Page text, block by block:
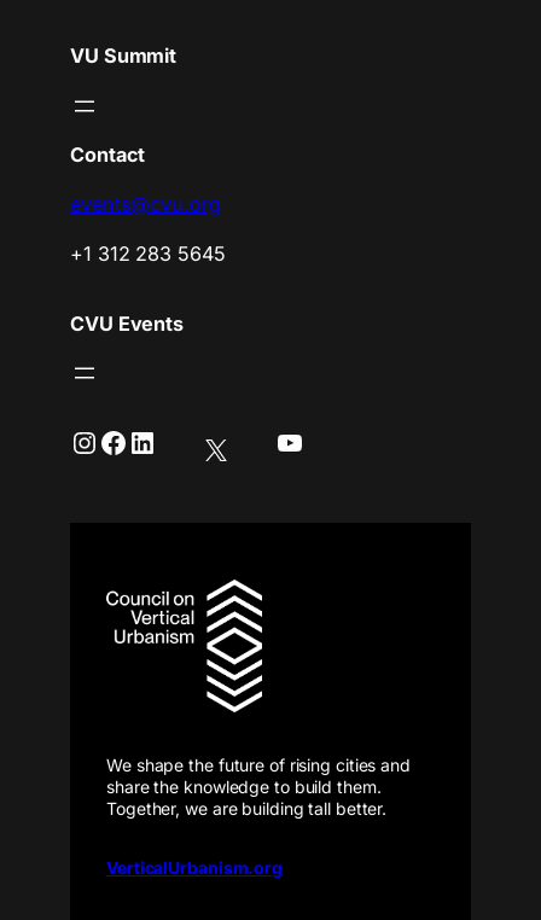
VU Summit
Contact
events@cvu.org
+1 312 283 5645
CVU Events
Instagram Facebook LinkedIn YouTube
We shape the future of rising cities and
share the knowledge to build them.
Together, we are building tall better.
VerticalUrbanism.org